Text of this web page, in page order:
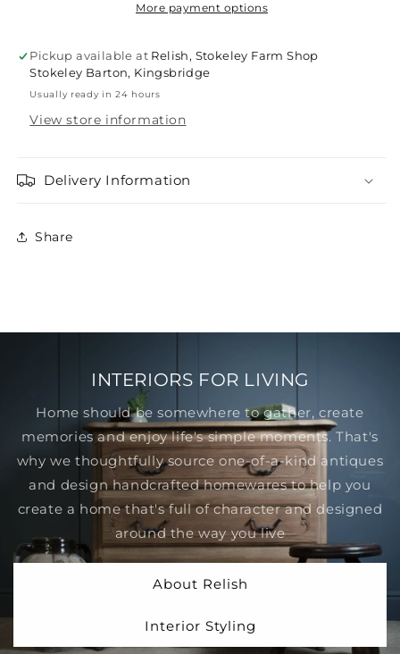
More payment options
Pickup available at Relish, Stokeley Farm Shop
Stokeley Barton, Kingsbridge
Usually ready in 24 hours
View store information
Delivery Information
Share
INTERIORS FOR LIVING
Home should be somewhere to gather, create
memories and enjoy life's simple moments. That's
why we thoughtfully source one-of-a-kind antiques
and design handcrafted homewares to help you
create a home that's full of character and designed
around the way you live
About Relish
Interior Styling